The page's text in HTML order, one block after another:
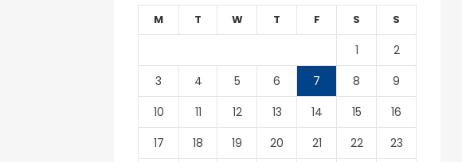
M T W T F S S
1
2
3
4 5 6 7 8
9
10
11 12 13 14 15
16
17
18 19 20 21 22
23